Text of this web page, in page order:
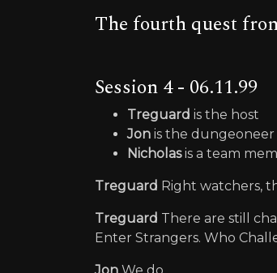
The fourth quest
Session 4 - 06.11.99
Treguard is the host
Jon is the dungeoneer
Nicholasis a team
Treguard Right watchers,
Treguard There are still
Enter Strangers. Who